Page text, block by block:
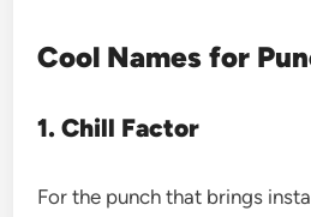
Cool Names for
1. Chill Factor
For the punch that brings